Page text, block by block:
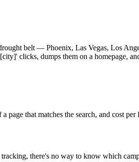
belt — Phoenix, Las Vegas, Los
clicks, dumps them on a homepage,
that matches the search, and cost
there's no way to know which